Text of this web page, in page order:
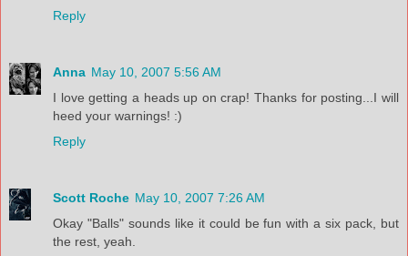
Reply
Anna May 10, 2007 5:56 AM
I love getting a heads up on crap! Thanks for posting...I will
heed your warnings! :)
Reply
Scott Roche May 10, 2007 7:26 AM
Okay "Balls" sounds like it could be fun with a six pack, but
the rest, yeah.